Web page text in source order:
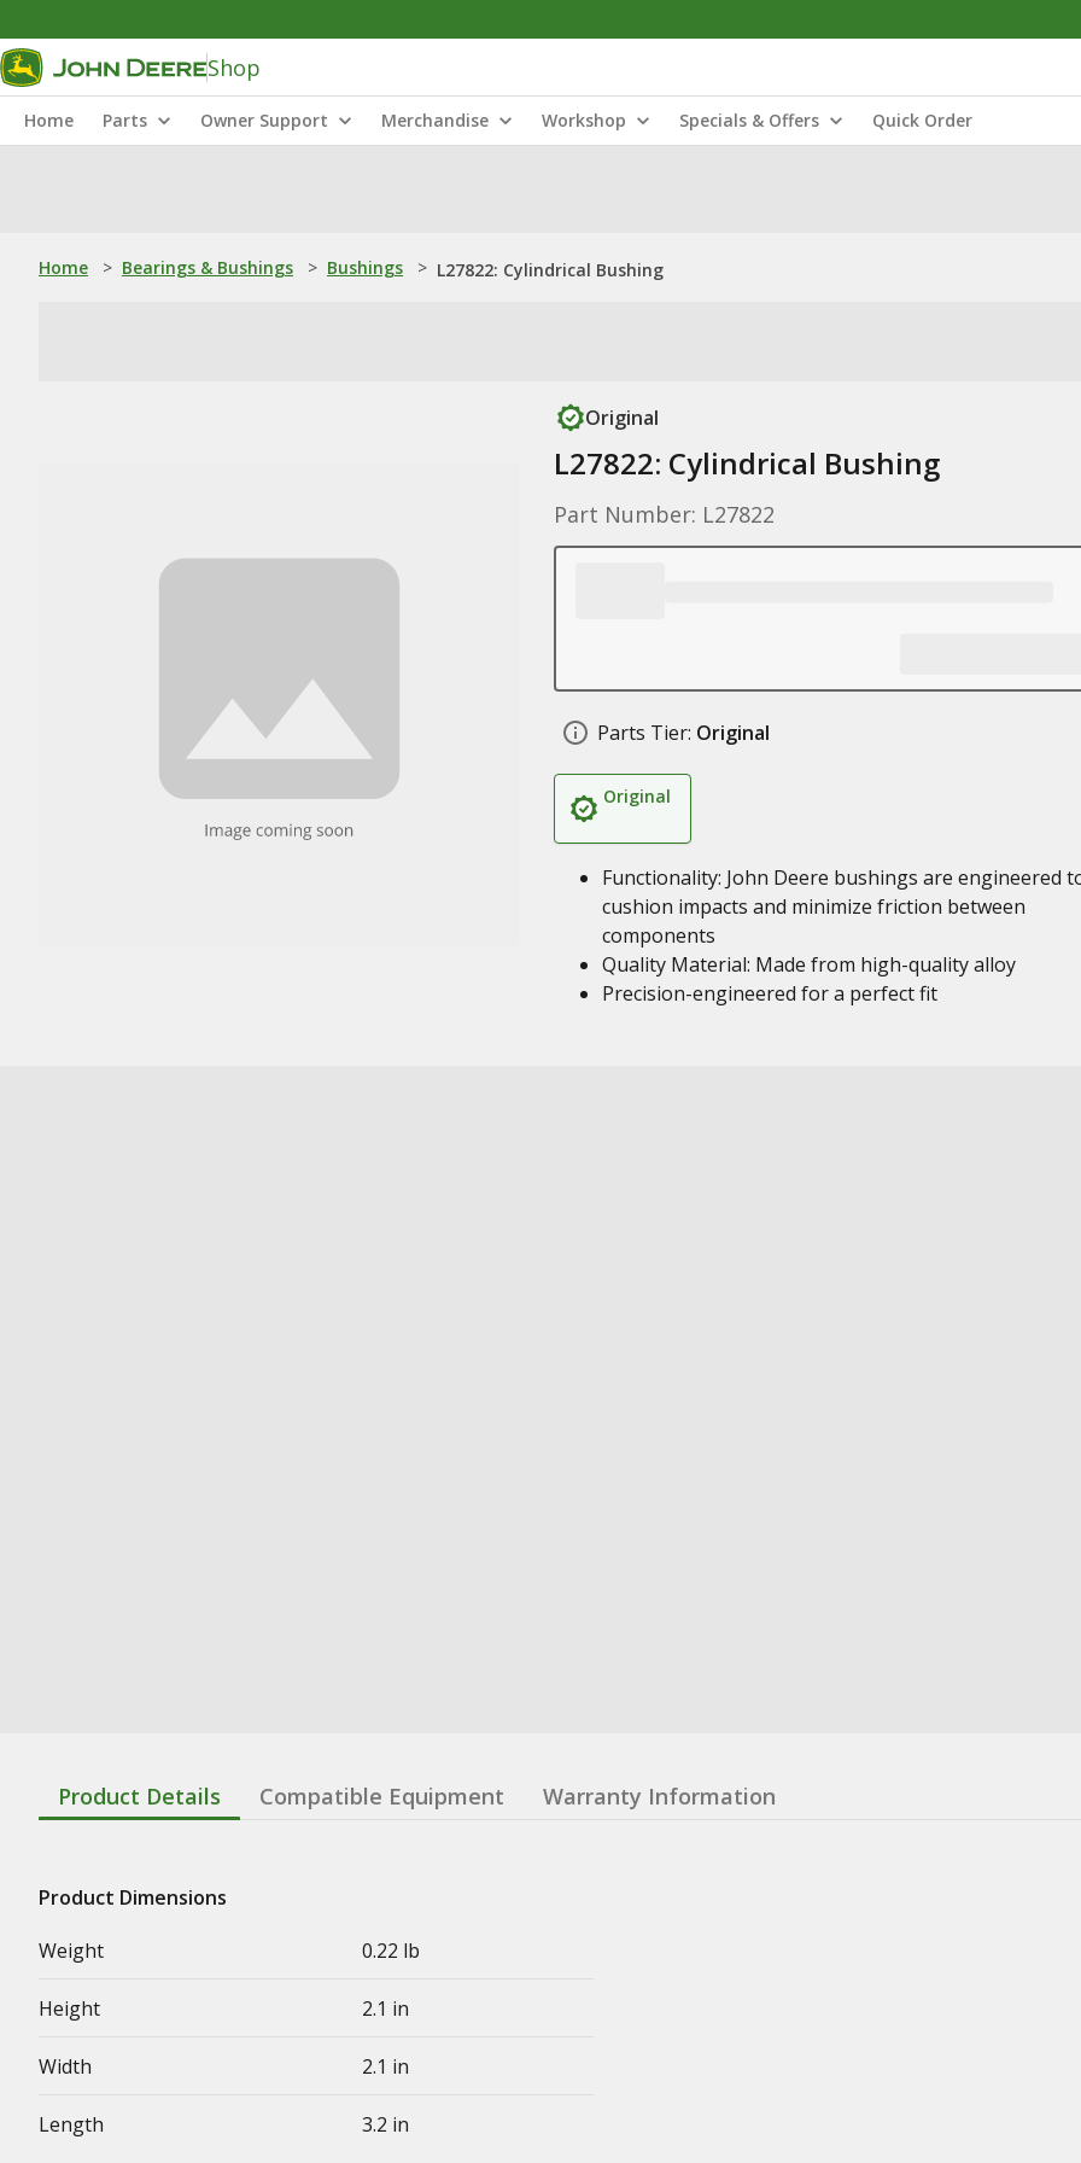
Shop
Home Parts Owner Support Merchandise Workshop Specials & Offers Quick Order
Home > Bearings & Bushings > Bushings > L27822: Cylindrical Bushing
Original
L27822: Cylindrical Bushing
Part Number: L27822
Parts Tier: Original
Original
Functionality: John Deere bushings are engineered
cushion impacts and minimize friction between
components
Quality Material: Made from high-quality alloy
Precision-engineered for a perfect fit
Product Details Compatible Equipment Warranty Information
Product Dimensions
Weight
0.22 lb
Height 2.1 in
Width 2.1 in
Length 3.2 in